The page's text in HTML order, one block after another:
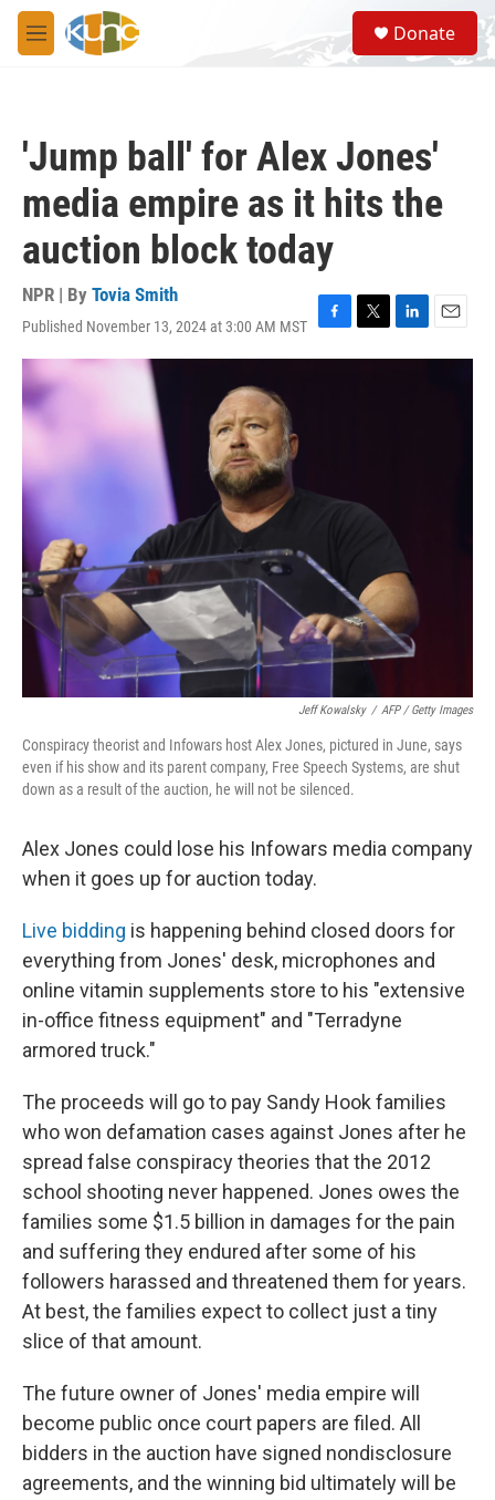
Skip to main content
M
e
S
e
a
Donate
'Jump ball' for Alex Jones'
media empire as it hits the
auction block today
NPR | By Tovia Smith
Published November 13, 2024 at 3:00 AM MST
F
a
T
w
L
i
E
m
Jeff Kowalsky / AFP / Getty Images
Conspiracy theorist and Infowars host Alex Jones, pictured in June, says
even if his show and its parent company, Free Speech Systems, are shut
down as a result of the auction, he will not be silenced.
Alex Jones could lose his Infowars media company
when it goes up for auction today.
Live bidding is happening behind closed doors for
everything from Jones' desk, microphones and
online vitamin supplements store to his "extensive
in-office fitness equipment" and "Terradyne
armored truck."
The proceeds will go to pay Sandy Hook families
who won defamation cases against Jones after he
spread false conspiracy theories that the 2012
school shooting never happened. Jones owes the
families some $1.5 billion in damages for the pain
and suffering they endured after some of his
followers harassed and threatened them for years.
At best, the families expect to collect just a tiny
slice of that amount.
The future owner of Jones' media empire will
become public once court papers are filed. All
bidders in the auction have signed nondisclosure
agreements, and the winning bid ultimately will be